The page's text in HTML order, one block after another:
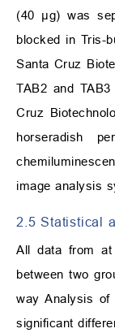
(40 μg) was
blocked in Tris-
Santa Cruz
TAB2 and
Cruz
horseradish
image analysis
2.5 Statistical
All data from
between two
way Analysis
significant